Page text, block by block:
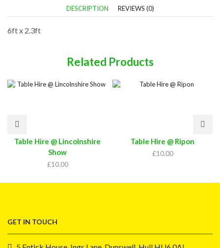
DESCRIPTION REVIEWS (0)
6ft x 2.3ft
Related Products
Table Hire @ Lincolnshire
Show
£10.00
Table Hire @ Ripon
£10.00
GET IN TOUCH